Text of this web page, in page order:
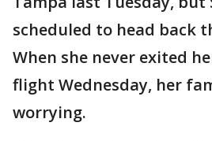
scheduled to head back
When she never exited
flight Wednesday, her
worrying.